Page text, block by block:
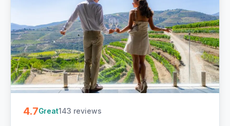
4.7Great143 reviews